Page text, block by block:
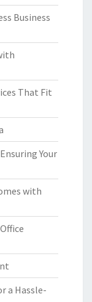
Business
That Fit
Your
with
a Hassle-